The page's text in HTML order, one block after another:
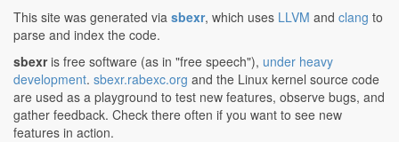
This site was generated via sbexr, which uses LLVM and clang to
parse and index the code.
sbexris free software (as in "free speech"), under heavy
development. sbexr.rabexc.org and the Linux kernel source code
are used as a playground to test new features, observe bugs, and
gather feedback. Check there often if you want to see new
features in action.